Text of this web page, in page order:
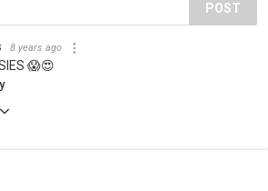
POST
8 years ago
😱😍